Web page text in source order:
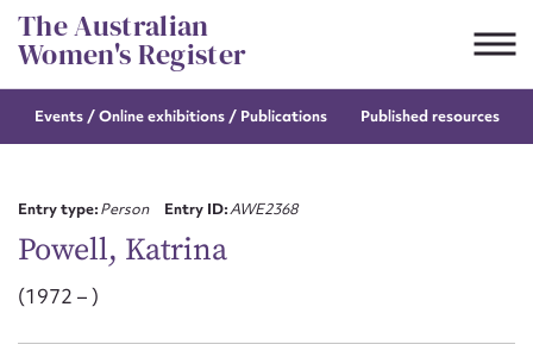
Skip
to
content
The Australian
Women's Register
Events / Onlineexhibitions / Publications Published resources
Entry type:Person Entry ID:AWE2368
Powell, Katrina
(1972 – )
Suggest to edit or submit